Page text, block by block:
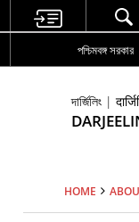
পশ্চিমবঙ্গ সরকার
দার্জিলিং |
HOME